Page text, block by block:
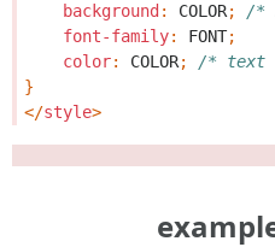
background : COLOR;
/*
font-family: FONT;
color: COLOR;
/* text
}
</style>